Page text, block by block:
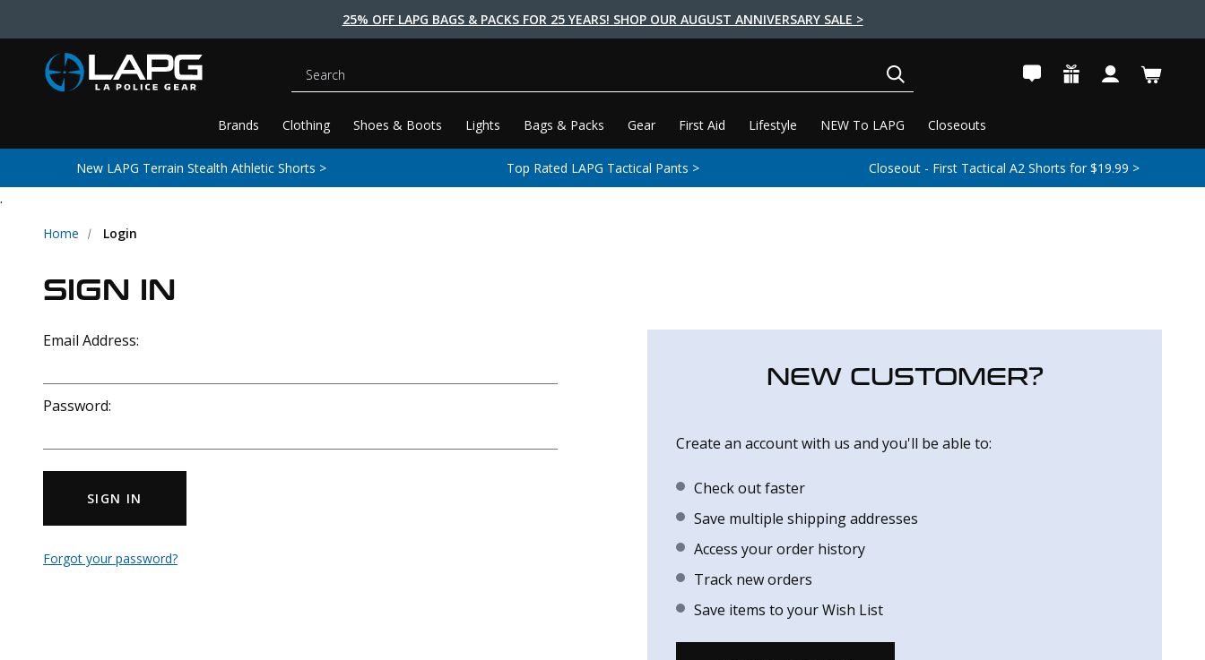
25% OFF LAPG BAGS & PACKS FOR 25 YEARS! SHOP OUR AUGUST ANNIVERSARY SALE >
Brands Clothing Shoes & Boots Lights Bags & Packs Gear First Aid Lifestyle NEW To LAPG Closeouts
Search
New LAPG Terrain Stealth Athletic Shorts > Top Rated LAPG Tactical Pants > Closeout - First Tactical A2 Shorts for $19.99 >
.
Home Login
SIGN IN
Email Address:
Password:
SIGN IN
Forgot your password?
NEW CUSTOMER?
Create an account with us and you'll be able to:
Check out faster
Save multiple shipping addresses
Access your order history
Track new orders
Save items to your Wish List